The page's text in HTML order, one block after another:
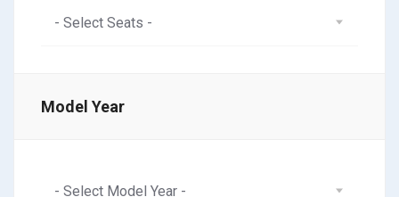
- Select Seats -
Model Year
- Select Model Year -